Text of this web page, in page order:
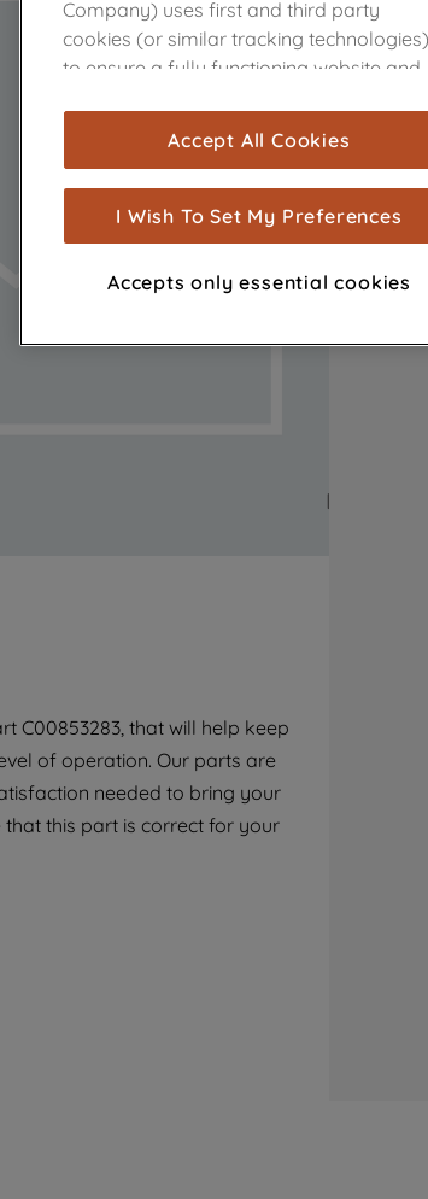
C00853283, that will help keep
of operation. Our parts are
needed to bring your
this part is correct for your
Company) uses first and third party
cookies (or similar tracking technologies)
to ensure a fully functioning website and
are used for statistics and audience
measurement (performance cookies), to
show you advertising tailored to your
browsing habits, interactions with our
advertisements and interests (including
through third parties and on other
with third parties for such purposes. By
clicking "I WISH TO SET MY PREFERENCE",
you can set your preferences.
Accept All Cookies
I Wish To Set My Preferences
Accepts only essential cookies